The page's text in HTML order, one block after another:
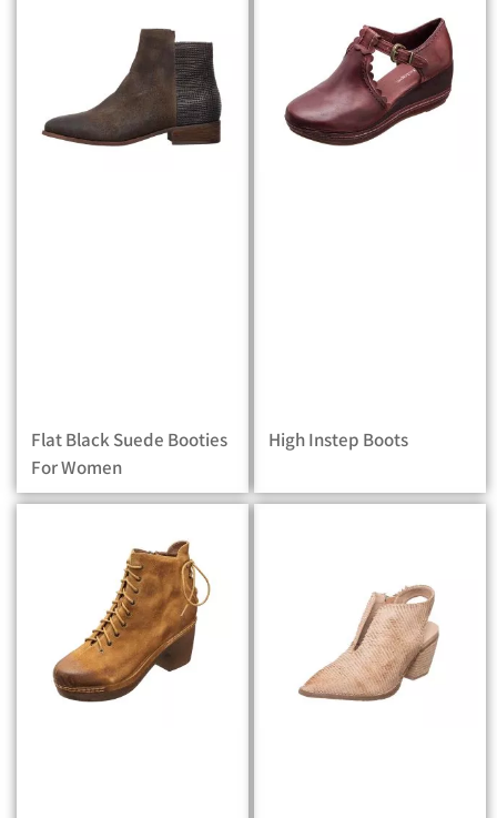
Flat Black Suede Booties
For Women
High Instep Boots